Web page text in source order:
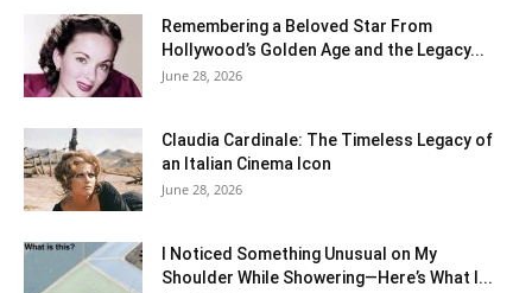
Remembering a Beloved Star From
Hollywood’s Golden Age and the Legacy...
June 28, 2026
Claudia Cardinale: The Timeless Legacy of
an Italian Cinema Icon
June 28, 2026
I Noticed Something Unusual on My
Shoulder While Showering—Here’s What I...